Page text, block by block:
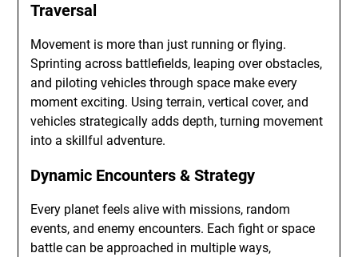
Traversal
Movement is more than just running or flying.
Sprinting across battlefields, leaping over obstacles,
and piloting vehicles through space make every
moment exciting. Using terrain, vertical cover, and
vehicles strategically adds depth, turning movement
into a skillful adventure.
Dynamic Encounters & Strategy
Every planet feels alive with missions, random
events, and enemy encounters. Each fight or space
battle can be approached in multiple ways,